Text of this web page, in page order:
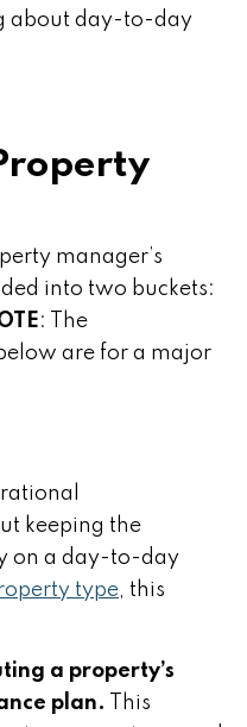
about day-to-day
manager’s
into two buckets:
: The
are for a major
keeping the
on a day-to-day
type , this
a property’s
plan.
This